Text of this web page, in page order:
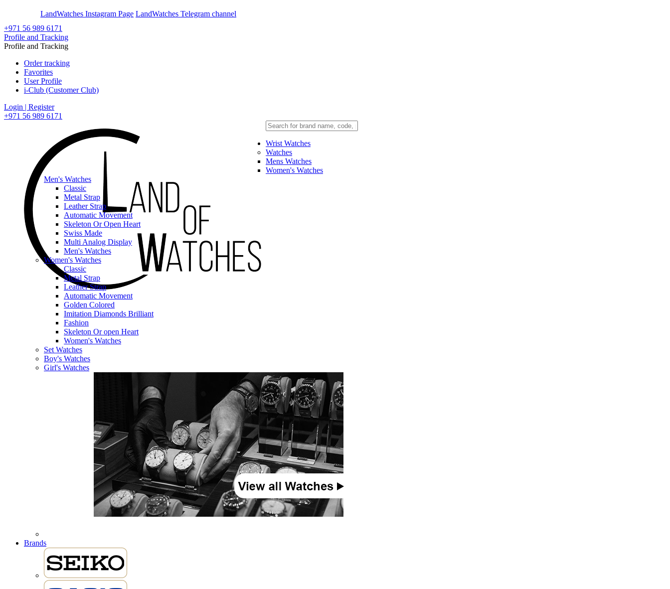
LandWatches Instagram Page LandWatches Telegram channel
+971 56 989 6171
Profile and Tracking
Profile and Tracking
Order tracking
Favorites
User Profile
i-Club (Customer Club)
Login | Register
+971 56 989 6171
Wrist Watches
Watches
Mens Watches
Women's Watches
Men's Watches
Classic
Metal Strap
Leather Strap
Automatic Movement
Skeleton Or Open Heart
Swiss Made
Multi Analog Display
Men's Watches
Women's Watches
Classic
Metal Strap
Leather Strap
Automatic Movement
Golden Colored
Imitation Diamonds Brilliant
Fashion
Skeleton Or open Heart
Women's Watches
Set Watches
Boy's Watches
Girl's Watches
Brands